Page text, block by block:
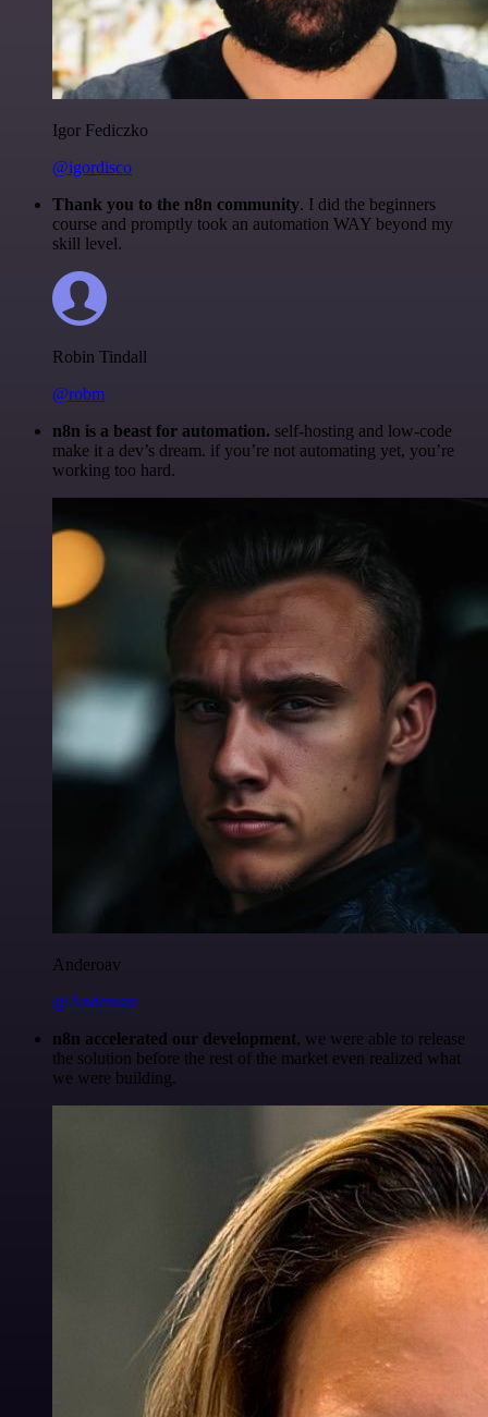
Igor Fediczko
@igordisco
Thank you to the n8n community. I did the beginners
course and promptly took an automation WAY beyond my
skill level.
Robin Tindall
@robm
n8n is a beast for automation. self-hosting and low-code
make it a dev’s dream. if you’re not automating yet, you’re
working too hard.
Anderoav
@Anderoav
n8n accelerated our development, we were able to release
the solution before the rest of the market even realized what
we were building.